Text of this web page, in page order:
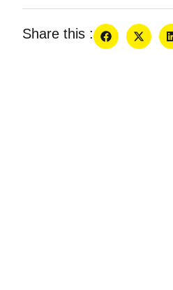
Share this :